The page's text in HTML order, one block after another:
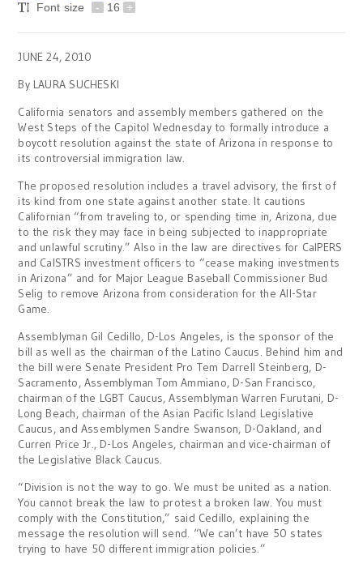
Font size
- 16 +
JUNE 24, 2010
By LAURA SUCHESKI
California senators and assembly members gathered on the
West Steps of the Capitol Wednesday to formally introduce a
boycott resolution against the state of Arizona in response to
its controversial immigration law.
The proposed resolution includes a travel advisory, the first of
its kind from one state against another state. It cautions
Californian “from traveling to, or spending time in, Arizona, due
to the risk they may face in being subjected to inappropriate
and unlawful scrutiny.” Also in the law are directives for CalPERS
and CalSTRS investment officers to “cease making investments
in Arizona” and for Major League Baseball Commissioner Bud
Selig to remove Arizona from consideration for the All-Star
Game.
Assemblyman Gil Cedillo, D-Los Angeles, is the sponsor of the
bill as well as the chairman of the Latino Caucus. Behind him and
the bill were Senate President Pro Tem Darrell Steinberg, D-
Sacramento, Assemblyman Tom Ammiano, D-San Francisco,
chairman of the LGBT Caucus, Assemblyman Warren Furutani, D-
Long Beach, chairman of the Asian Pacific Island Legislative
Caucus, and Assemblymen Sandre Swanson, D-Oakland, and
Curren Price Jr., D-Los Angeles, chairman and vice-chairman of
the Legislative Black Caucus.
“Division is not the way to go. We must be united as a nation.
You cannot break the law to protest a broken law. You must
comply with the Constitution,” said Cedillo, explaining the
message the resolution will send. “We can’t have 50 states
trying to have 50 different immigration policies.”